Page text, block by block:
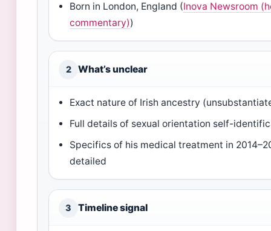
Born in London, England (Inova Newsroom
commentary))
2 What’s unclear
Exact nature of Irish ancestry
Full details of sexual orientation self-
Specifics of his medical treatment in
detailed
3 Timeline signal